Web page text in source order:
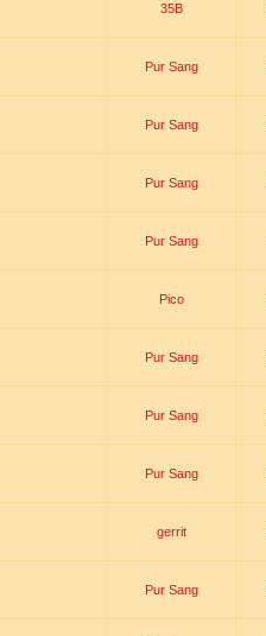
35B
Pur Sang
Pur Sang
Pur Sang
Pur Sang
Pico
Pur Sang
Pur Sang
Pur Sang
gerrit
Pur Sang